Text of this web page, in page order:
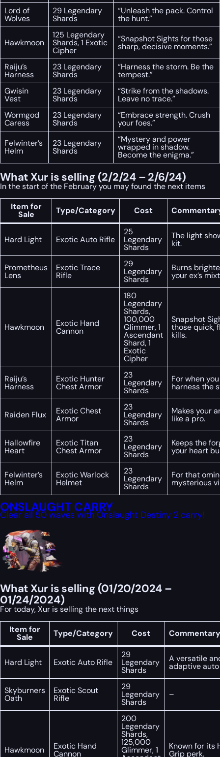
Lord of
Wolves
29 Legendary
Shards
“Unleash the pack. Control
the hunt.”
Hawkmoon
125 Legendary
Shards, 1 Exotic
Cipher
“Snapshot Sights for those
sharp, decisive moments.”
Raiju’s
Harness
23 Legendary
Shards
“Harness the storm. Be the
tempest.”
Gwisin
Vest
23 Legendary
Shards
“Strike from the shadows.
Leave no trace.”
Wormgod
Caress
23 Legendary
Shards
“Embrace strength. Crush
your foes.”
Felwinter’s
Helm
23 Legendary
Shards
“Mystery and power
wrapped in shadow.
Become the enigma.”
What Xur is selling (2/2/24 – 2/6/24)
In the start of the February you may found the next items
Item for
Sale Type/Category Cost
Hard Light Exotic Auto Rifle
25
Legendary
Shards
The light
kit.
Prometheus
Lens
Exotic Trace
Rifle
29
Legendary
Shards
Burns
your ex’s
Hawkmoon Exotic Hand
Cannon
180
Legendary
Shards,
100,000
Glimmer, 1
Ascendant
Shard, 1
Exotic
Cipher
Snapshot
those quick,
kills.
Raiju’s
Harness
Exotic Hunter
Chest Armor
23
Legendary
Shards
For when
harness the
Raiden Flux Exotic Chest
Armor
23
Legendary
Shards
Makes your
like a pro.
Hallowfire
Heart
Exotic Titan
Chest Armor
23
Legendary
Shards
Keeps the
your heart
Felwinter’s
Helm
Exotic Warlock
Helmet
23
Legendary
Shards
For that
mysterious
ONSLAUGHT CARRY
Clear all 50 waves with Onslaught Destiny 2 carry!
What Xur is selling (01/20/2024 –
01/24/2024)
For today, Xur is selling the next things
Item for
Sale Type/Category Cost
Hard Light Exotic Auto Rifle
29
Legendary
Shards
A versatile
adaptive
Skyburners
Oath
Exotic Scout
Rifle
29
Legendary
Shards
–
Hawkmoon Exotic Hand
Cannon
200
Legendary
Shards,
125,000
Glimmer, 1 Known for its
Grip perk.